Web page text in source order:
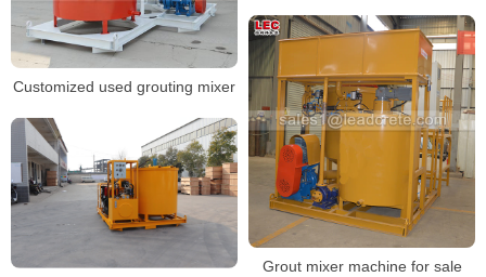
Customized used grouting mixer
Grout mixer machine for sale